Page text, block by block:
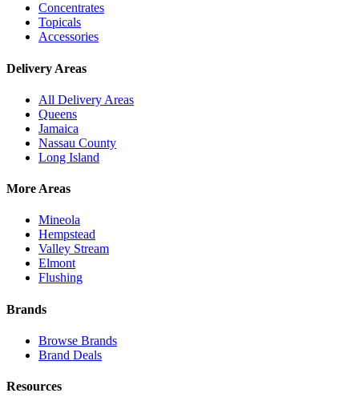
Concentrates
Topicals
Accessories
Delivery Areas
All Delivery Areas
Queens
Jamaica
Nassau County
Long Island
More Areas
Mineola
Hempstead
Valley Stream
Elmont
Flushing
Brands
Browse Brands
Brand Deals
Resources